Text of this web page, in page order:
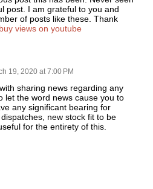
post. I am grateful to you and
of posts like these. Thank
buy views on youtube
19, 2020 at 7:00 PM
sharing news regarding any
let the word news cause you to
any significant bearing for
new stock fit to be
for the entirety of this.